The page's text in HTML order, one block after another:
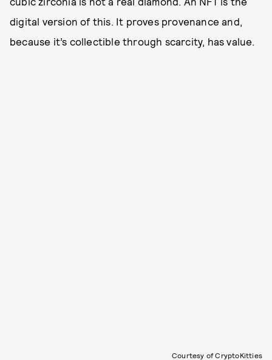
digital version of this. It proves provenance and,
because it’s collectible through scarcity, has value.
Courtesy of CryptoKitties